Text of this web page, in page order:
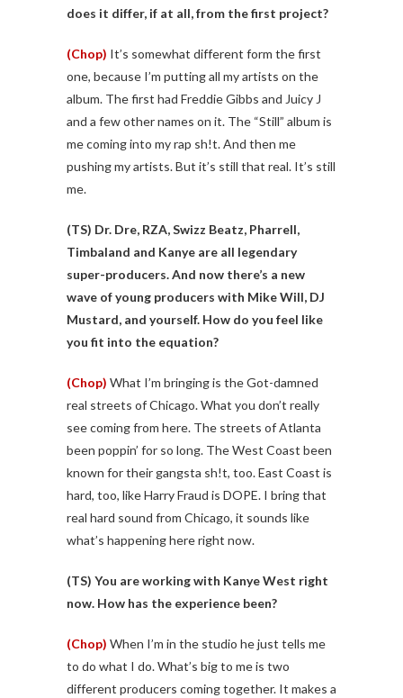
does it differ, if at all, from the first project?
(Chop) It’s somewhat different form the first
one, because I’m putting all my artists on the
album. The first had Freddie Gibbs and Juicy J
and a few other names on it. The “Still” album is
me coming into my rap sh!t. And then me
pushing my artists. But it’s still that real. It’s still
me.
(TS) Dr. Dre, RZA, Swizz Beatz, Pharrell,
Timbaland and Kanye are all legendary
super-producers. And now there’s a new
wave of young producers with Mike Will, DJ
Mustard, and yourself. How do you feel like
you fit into the equation?
(Chop) What I’m bringing is the Got-damned
real streets of Chicago. What you don’t really
see coming from here. The streets of Atlanta
been poppin’ for so long. The West Coast been
known for their gangsta sh!t, too. East Coast is
hard, too, like Harry Fraud is DOPE. I bring that
real hard sound from Chicago, it sounds like
what’s happening here right now.
(TS) You are working with Kanye West right
now. How has the experience been?
(Chop) When I’m in the studio he just tells me
to do what I do. What’s big to me is two
different producers coming together. It makes a